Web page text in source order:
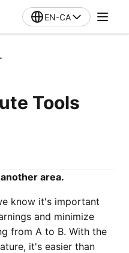
EN-CA
Tools
area.
know it's important
and minimize
from A to B. With the
it's easier than